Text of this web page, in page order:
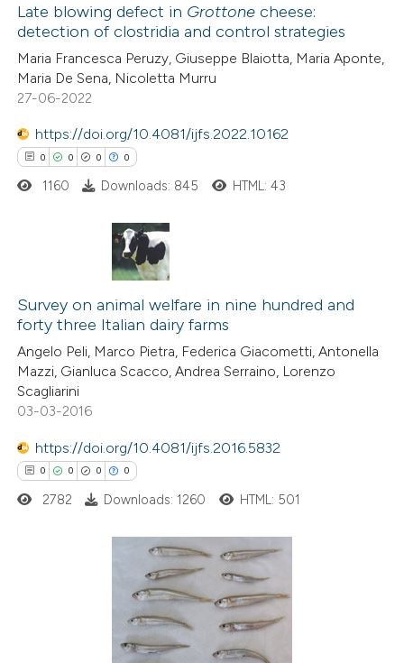
how this article has been
atscite.ai
shows how a scientific paper
been cited by providing the
of the citation, a
describing whether
claim, and a label
in which section the
Late blowing defect in Grottone cheese:
detection of clostridia and control strategies
Maria Francesca Peruzy, Giuseppe Blaiotta, Maria Aponte,
Maria De Sena, Nicoletta Murru
27-06-2022
https://doi.org/10.4081/ijfs.2022.10162
0 0 0 0
Citing Publications
Supporting
Mentioning
Contrasting
how this article has been
atscite.ai
been cited by providing the
describing whether
mentions, or contrasts
claim, and a label
1160 Downloads: 845 HTML: 43
Survey on animal welfare in nine hundred and
forty three Italian dairy farms
Angelo Peli, Marco Pietra, Federica Giacometti, Antonella
Mazzi, Gianluca Scacco, Andrea Serraino, Lorenzo
Scagliarini
03-03-2016
https://doi.org/10.4081/ijfs.2016.5832
0 0 0 0
2782 Downloads: 1260 HTML: 501